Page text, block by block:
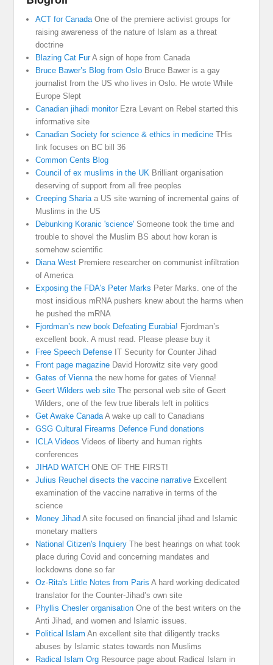
ACT for CanadaOne of the premiere activist groups for
raising awareness of the nature of Islam as a threat
doctrine
Blazing Cat FurA sign of hope from Canada
Bruce Bawer’s Blog from Oslo Bruce Bawer is a gay
journalist from the US who lives in Oslo. He wrote While
Europe Slept
Canadian jihadi monitorEzra Levant on Rebel started this
informative site
Canadian Society for science & ethics in medicine THis
link focuses on BC bill 36
Common Cents Blog
Council of ex muslims in the UK Brilliant organisation
deserving of support from all free peoples
Creeping Shariaa US site warning of incremental gains of
Muslims in the US
Debunking Koranic 'science' Someone took the time and
trouble to shovel the Muslim BS about how koran is
somehow scientific
Diana West Premiere researcher on communist infiltration
of America
Exposing the FDA's Peter Marks Peter Marks. one of the
most insidious mRNA pushers knew about the harms when
he pushed the mRNA
Fjordman’s new book Defeating Eurabia! Fjordman’s
excellent book. A must read. Please please buy it
Free Speech Defense IT Security for Counter Jihad
Front page magazine David Horowitz site very good
Gates of Viennathe new home for gates of Vienna!
Geert Wilders web site The personal web site of Geert
Wilders, one of the few true liberals left in politics
Get Awake CanadaA wake up call to Canadians
GSG Cultural Firearms Defence Fund donations
ICLA Videos Videos of liberty and human rights
conferences
JIHAD WATCH ONE OF THE FIRST!
Julius Reuchel disects the vaccine narrative Excellent
examination of the vaccine narrative in terms of the
science
Money Jihad A site focused on financial jihad and Islamic
monetary matters
National Citizen's Inquiery The best hearings on what took
place during Covid and concerning mandates and
lockdowns done so far
Oz-Rita's Little Notes from Paris A hard working dedicated
translator for the Counter-Jihad’s own site
Phyllis Chesler organisation One of the best writers on the
Anti Jihad, and women and Islamic issues.
Political Islam An excellent site that diligently tracks
abuses by Islamic states towards non Muslims
Radical Islam Org Resource page about Radical Islam in